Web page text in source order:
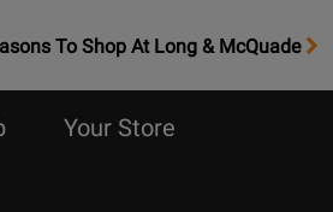
To Shop At Long & McQuade
Your Store